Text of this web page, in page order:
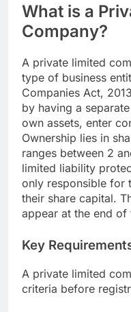
What is a
Company?
A private limited
type of business
Companies Act,
by having a
own assets, enter
Ownership lies in
ranges between 2
limited liability
only responsible for
their share capital.
appear at the end of
Key
A private limited
criteria before